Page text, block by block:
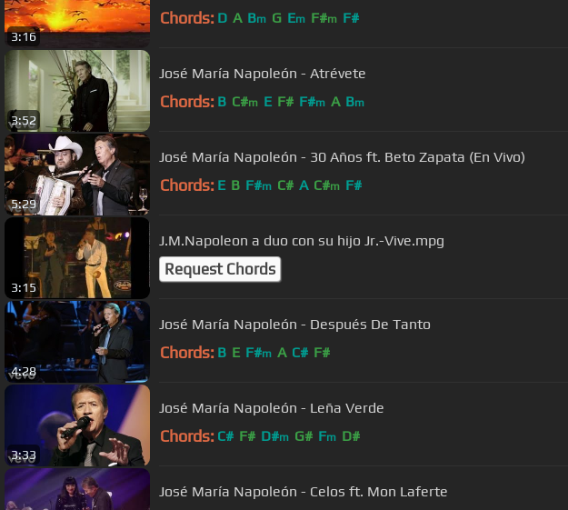
3:16
Chords: D A Bm G Em F#m F#
3:52
José María Napoleón - Atrévete
Chords: B C#m E F# F#m A Bm
5:29
José María Napoleón - 30 Años ft. Beto Zapata (En Vivo)
Chords: E B F#m C# A C#m F#
3:15
J.M.Napoleon a duo con su hijo Jr.-Vive.mpg
Request Chords
4:28
José María Napoleón - Después De Tanto
Chords: B E F#m A C# F#
3:33
José María Napoleón - Leña Verde
Chords: C# F# D#m G# Fm D#
José María Napoleón - Celos ft. Mon Laferte